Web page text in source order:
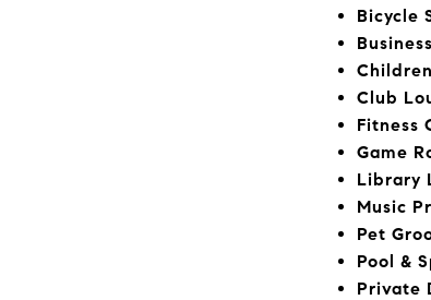
Bicycle
Club
Fitness
Game
Library
Music
Pet
Pool &
Private